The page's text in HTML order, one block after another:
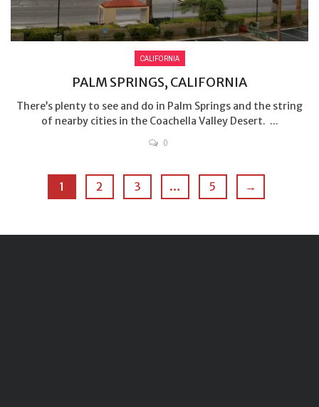
CALIFORNIA
PALM SPRINGS, CALIFORNIA
There’s plenty to see and do in Palm Springs and the string
of nearby cities in the Coachella Valley Desert. ...
0
1 2 3 … 5 →